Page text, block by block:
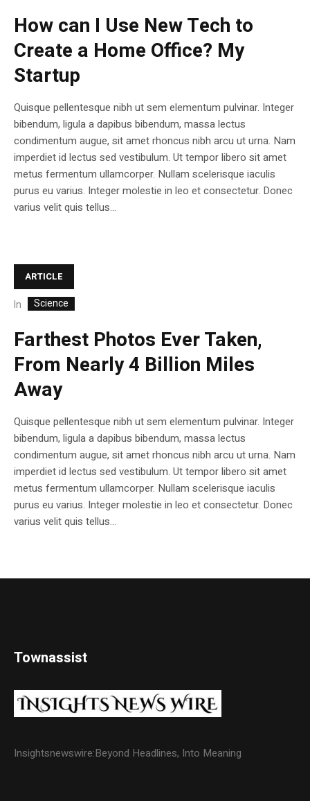
How can I Use New Tech to
Create a Home Office? My
Startup
Quisque pellentesque nibh ut sem elementum pulvinar. Integer
bibendum, ligula a dapibus bibendum, massa lectus
condimentum augue, sit amet rhoncus nibh arcu ut urna. Nam
imperdiet id lectus sed vestibulum. Ut tempor libero sit amet
metus fermentum ullamcorper. Nullam scelerisque iaculis
purus eu varius. Integer molestie in leo et consectetur. Donec
varius velit quis tellus...
ARTICLE
In Science
Farthest Photos Ever Taken,
From Nearly 4 Billion Miles
Away
Quisque pellentesque nibh ut sem elementum pulvinar. Integer
bibendum, ligula a dapibus bibendum, massa lectus
condimentum augue, sit amet rhoncus nibh arcu ut urna. Nam
imperdiet id lectus sed vestibulum. Ut tempor libero sit amet
metus fermentum ullamcorper. Nullam scelerisque iaculis
purus eu varius. Integer molestie in leo et consectetur. Donec
varius velit quis tellus...
Townassist
Insightsnewswire:Beyond Headlines, Into Meaning